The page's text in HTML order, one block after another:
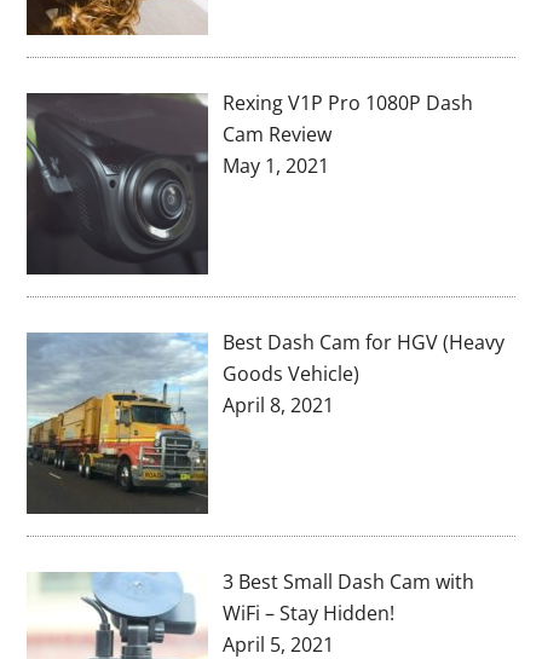
Rexing V1P Pro 1080P Dash
Cam Review
May 1, 2021
Best Dash Cam for HGV (Heavy
Goods Vehicle)
April 8, 2021
3 Best Small Dash Cam with
WiFi – Stay Hidden!
April 5, 2021